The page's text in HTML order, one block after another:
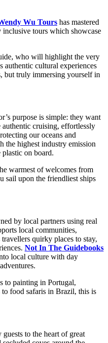
Wu Tours has mastered
tours which showcase
who will highlight the very
authentic cultural experiences
but truly immersing yourself in
purpose is simple: they want
cruising, effortlessly
our oceans and
the highest industry emission
plastic on board.
warmest of welcomes from
sail upon the friendliest ships
by local partners using real
local communities,
quirky places to stay,
Not In The Guidebooks
local culture with day
to painting in Portugal,
food safaris in Brazil, this is
guests to the heart of great